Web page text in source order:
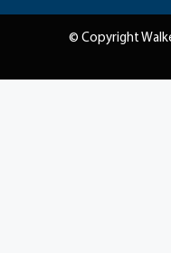
© Copyright